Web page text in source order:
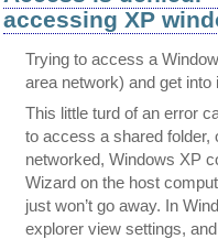
accessing XP
Trying to access a
area network) and get into
This little turd of an error
to access a shared folder,
networked, Windows XP
Wizard on the host
just won’t go away. In
explorer view settings,